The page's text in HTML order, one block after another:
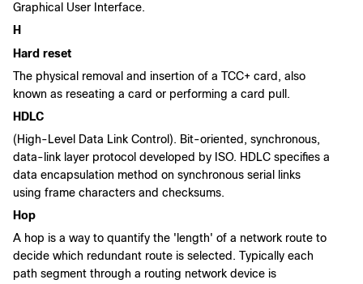
Graphical User Interface.
H
Hard reset
The physical removal and insertion of a TCC+ card, also
known as reseating a card or performing a card pull.
HDLC
(High-Level Data Link Control). Bit-oriented, synchronous,
data-link layer protocol developed by ISO. HDLC specifies a
data encapsulation method on synchronous serial links
using frame characters and checksums.
Hop
A hop is a way to quantify the 'length' of a network route to
decide which redundant route is selected. Typically each
path segment through a routing network device is